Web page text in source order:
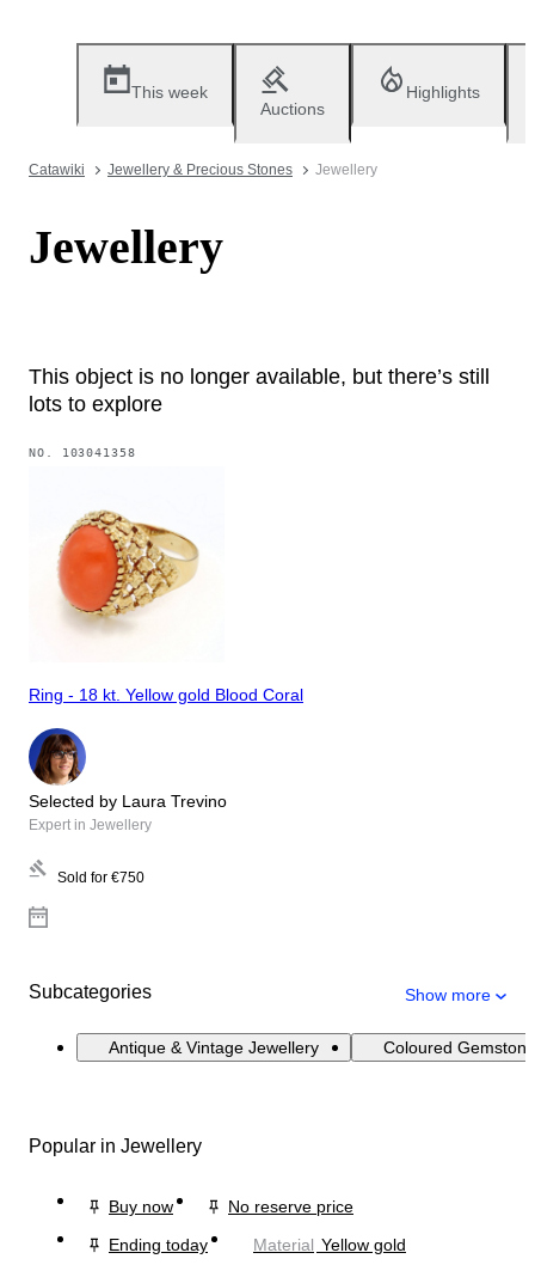
This week
Auctions
Highlights
Catawiki Jewellery & Precious Stones Jewellery
Jewellery
This object is no longer available, but there’s still
lots to explore
NO. 103041358
Ring - 18 kt. Yellow gold Blood Coral
Selected by Laura Trevino
Expert in Jewellery
Sold for €750
Subcategories Show more
Antique & Vintage Jewellery Coloured
Popular in Jewellery
Buy now
No reserve price
Ending today
Material Yellow gold